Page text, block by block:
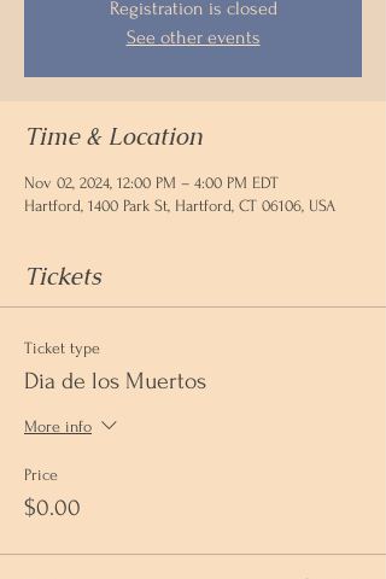
Registration is closed
See other events
Time & Location
Nov 02, 2024, 12:00 PM – 4:00 PM EDT
Hartford, 1400 Park St, Hartford, CT 06106, USA
Tickets
Ticket type
Dia de los Muertos
More info
Price
$0.00